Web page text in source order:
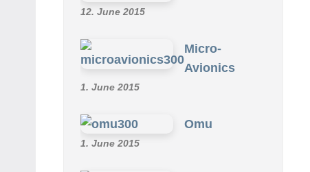
12. June 2015
Micro-
Avionics
1. June 2015
Omu
1. June 2015